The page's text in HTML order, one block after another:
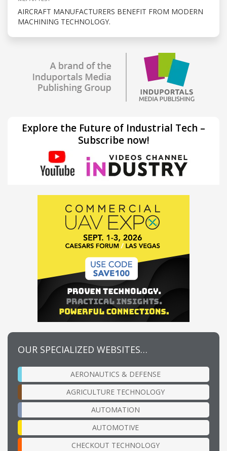
AIRCRAFT MANUFACTURERS BENEFIT FROM MODERN
MACHINING TECHNOLOGY.
Explore the Future of Industrial Tech –
Subscribe now!
OUR SPECIALIZED WEBSITES…
AERONAUTICS & DEFENSE
AGRICULTURE TECHNOLOGY
AUTOMATION
AUTOMOTIVE
CHECKOUT TECHNOLOGY